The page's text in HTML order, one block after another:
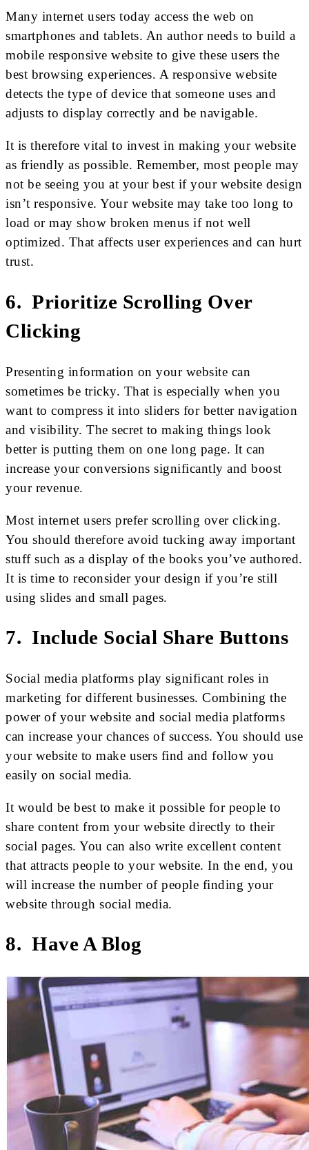
Many internet users today access the web on
smartphones and tablets. An author needs to build a
mobile responsive website to give these users the
best browsing experiences. A responsive website
detects the type of device that someone uses and
adjusts to display correctly and be navigable.
It is therefore vital to invest in making your website
as friendly as possible. Remember, most people may
not be seeing you at your best if your website design
isn’t responsive. Your website may take too long to
load or may show broken menus if not well
optimized. That affects user experiences and can hurt
trust.
6. Prioritize Scrolling Over
Clicking
Presenting information on your website can
sometimes be tricky. That is especially when you
want to compress it into sliders for better navigation
and visibility. The secret to making things look
better is putting them on one long page. It can
increase your conversions significantly and boost
your revenue.
Most internet users prefer scrolling over clicking.
You should therefore avoid tucking away important
stuff such as a display of the books you’ve authored.
It is time to reconsider your design if you’re still
using slides and small pages.
7. Include Social Share Buttons
Social media platforms play significant roles in
marketing for different businesses. Combining the
power of your website and social media platforms
can increase your chances of success. You should use
your website to make users find and follow you
easily on social media.
It would be best to make it possible for people to
share content from your website directly to their
social pages. You can also write excellent content
that attracts people to your website. In the end, you
will increase the number of people finding your
website through social media.
8. Have A Blog